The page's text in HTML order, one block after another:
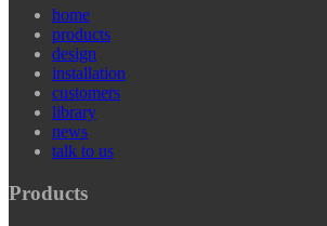
home
products
design
installation
customers
library
news
talk to us
Products